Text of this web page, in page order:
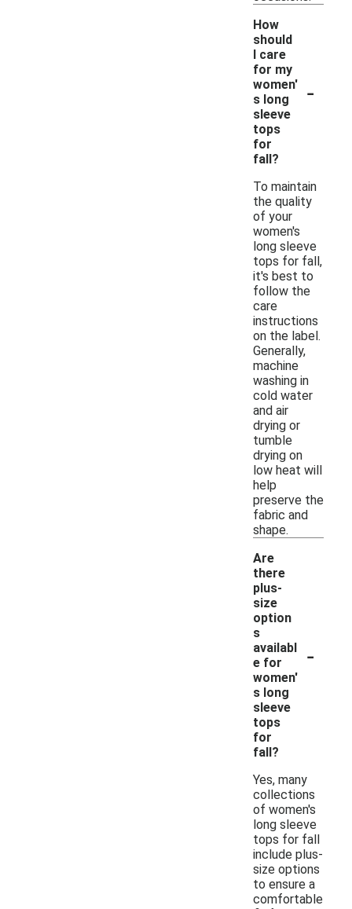
How
should
I care
for my
women'
s long
sleeve
tops
for
fall?
-
To maintain
the quality
of your
women's
long sleeve
tops for fall,
it's best to
follow the
care
instructions
on the label.
Generally,
machine
washing in
cold water
and air
drying or
tumble
drying on
low heat will
help
preserve the
fabric and
shape.
Are
there
plus-
size
option
s
availabl
e for
women'
s long
sleeve
tops
for
fall?
-
Yes, many
collections
of women's
long sleeve
tops for fall
include plus-
size options
to ensure a
comfortable